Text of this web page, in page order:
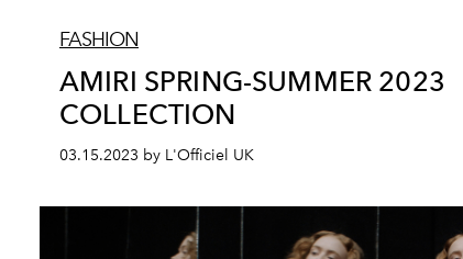
FASHION
AMIRI SPRING-SUMMER 2023
COLLECTION
03.15.2023 by L'Officiel UK